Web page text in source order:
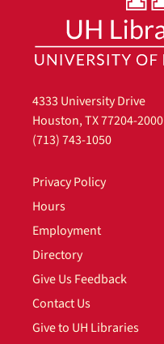
4333 University Drive
Houston, TX 77204-2000
(713) 743-1050
Privacy Policy
Hours
Employment
Directory
Give Us Feedback
Contact Us
Give to UH Libraries